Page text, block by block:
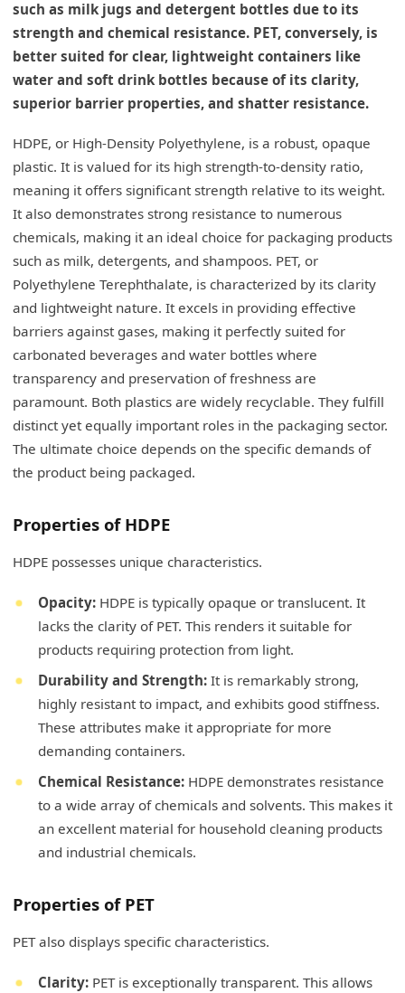
such as milk jugs and detergent bottles due to its
strength and chemical resistance. PET, conversely, is
better suited for clear, lightweight containers like
water and soft drink bottles because of its clarity,
superior barrier properties, and shatter resistance.
HDPE, or High-Density Polyethylene, is a robust, opaque
plastic. It is valued for its high strength-to-density ratio,
meaning it offers significant strength relative to its weight.
It also demonstrates strong resistance to numerous
chemicals, making it an ideal choice for packaging products
such as milk, detergents, and shampoos. PET, or
Polyethylene Terephthalate, is characterized by its clarity
and lightweight nature. It excels in providing effective
barriers against gases, making it perfectly suited for
carbonated beverages and water bottles where
transparency and preservation of freshness are
paramount. Both plastics are widely recyclable. They fulfill
distinct yet equally important roles in the packaging sector.
The ultimate choice depends on the specific demands of
the product being packaged.
Properties of HDPE
HDPE possesses unique characteristics.
Opacity: HDPE is typically opaque or translucent. It
lacks the clarity of PET. This renders it suitable for
products requiring protection from light.
Durability and Strength: It is remarkably strong,
highly resistant to impact, and exhibits good stiffness.
These attributes make it appropriate for more
demanding containers.
Chemical Resistance: HDPE demonstrates resistance
to a wide array of chemicals and solvents. This makes it
an excellent material for household cleaning products
and industrial chemicals.
Properties of PET
PET also displays specific characteristics.
Clarity: PET is exceptionally transparent. This allows